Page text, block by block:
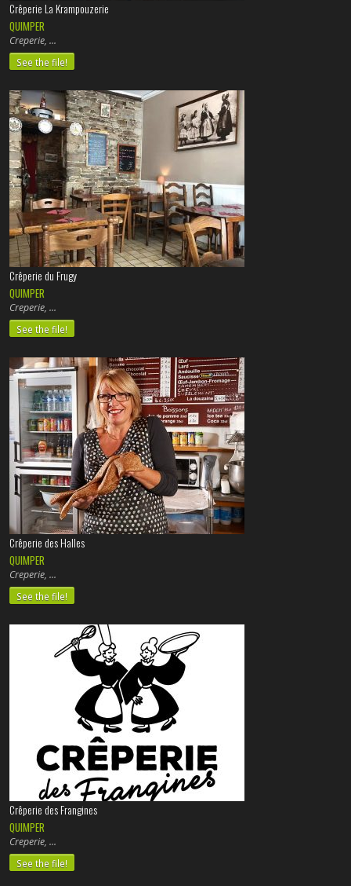
Crêperie La Krampouzerie
QUIMPER
Creperie,
See the file!
Crêperie du Frugy
QUIMPER
Creperie,
See the file!
Crêperie des Halles
QUIMPER
Creperie,
See the file!
Crêperie des Frangines
QUIMPER
Creperie,
See the file!